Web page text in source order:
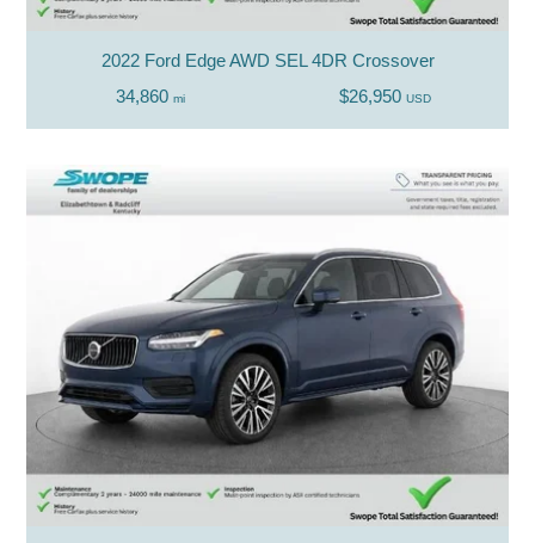
2022 Ford Edge AWD SEL 4DR Crossover
34,860 mi $26,950 USD